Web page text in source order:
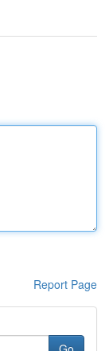
Report Page